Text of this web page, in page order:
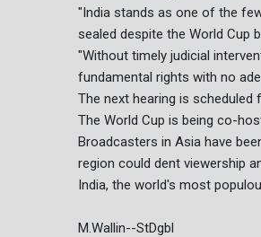
"India stands as one of the
sealed despite the World Cup
"Without timely judicial
fundamental rights with no
The next hearing is scheduled
The World Cup is being co-
Broadcasters in Asia have
region could dent viewership
India, the world's most
M.Wallin--StDgbl